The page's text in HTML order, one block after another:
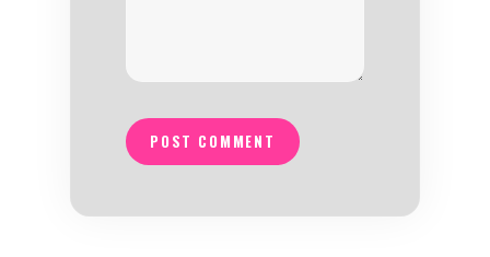
POST COMMENT